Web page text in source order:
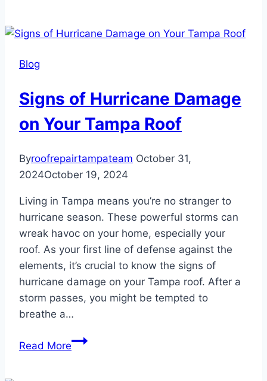
Proof
Blog
Signs of Hurricane Damage
on Your Tampa Roof
Byroofrepairtampateam October 31,
2024October 19, 2024
Living in Tampa means you’re no stranger to
hurricane season. These powerful storms can
wreak havoc on your home, especially your
roof. As your first line of defense against the
elements, it’s crucial to know the signs of
hurricane damage on your Tampa roof. After a
storm passes, you might be tempted to
breathe a…
Read MoreSigns